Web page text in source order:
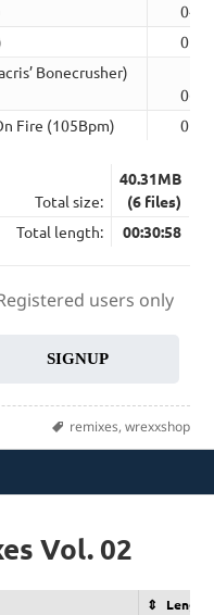
Bonecrusher)
Fire (105Bpm)
Total size:
40.31MB
(6 files)
Total length:
00:30:58
users only
SIGNUP
Tags
remixes, wrexxshop
Vol. 02
Length